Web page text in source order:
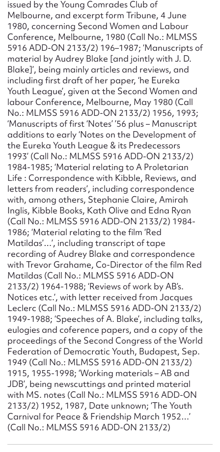
issued by the Young Comrades Club of
Melbourne, and excerpt form Tribune, 4 June
1980, concerning Second Women and Labour
Conference, Melbourne, 1980 (Call No.: MLMSS
5916 ADD-ON 2133/2) 196–1987; ‘Manuscripts of
material by Audrey Blake [and jointly with J. D.
Blake]’, being mainly articles and reviews, and
including first draft of her paper, ‘he Eureka
Youth League’, given at the Second Women and
labour Conference, Melbourne, May 1980 (Call
No.: MLMSS 5916 ADD-ON 2133/2) 1956, 1993;
‘Manuscripts of first ‘Notes’ ’56 plus – Manuscript
additions to early ‘Notes on the Development of
the Eureka Youth League & its Predecessors
1993’ (Call No.: MLMSS 5916 ADD-ON 2133/2)
1984-1985; ‘Material relating to A Proletarian
Life : Correspondence with Kibble, Reviews, and
letters from readers’, including correspondence
with, among others, Stephanie Claire, Amirah
Inglis, Kibble Books, Kath Olive and Edna Ryan
(Call No.: MLMSS 5916 ADD-ON 2133/2) 1984-
1986; ‘Material relating to the film ‘Red
Matildas’…’, including transcript of tape
recording of Audrey Blake and correspondence
with Trevor Grahame, Co-Director of the film Red
Matildas (Call No.: MLMSS 5916 ADD-ON
2133/2) 1964-1988; ‘Reviews of work by AB’s.
Notices etc.’, with letter received from Jacques
Leclerc (Call No.: MLMSS 5916 ADD-ON 2133/2)
1949-1988; ‘Speeches of A. Blake’, including talks,
eulogies and coference papers, and a copy of the
proceedings of the Second Congress of the World
Federation of Democratic Youth, Budapest, Sep.
1949 (Call No.: MLMSS 5916 ADD-ON 2133/2)
1915, 1955-1998; ‘Working materials – AB and
JDB’, being newscuttings and printed material
with MS. notes (Call No.: MLMSS 5916 ADD-ON
2133/2) 1952, 1987, Date unknown; ‘The Youth
Carnival for Peace & Friendship March 1952…’
(Call No.: MLMSS 5916 ADD-ON 2133/2)